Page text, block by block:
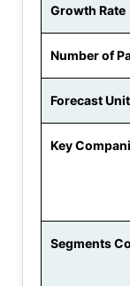
Growth Rate
Number of
Forecast
Key
Segments